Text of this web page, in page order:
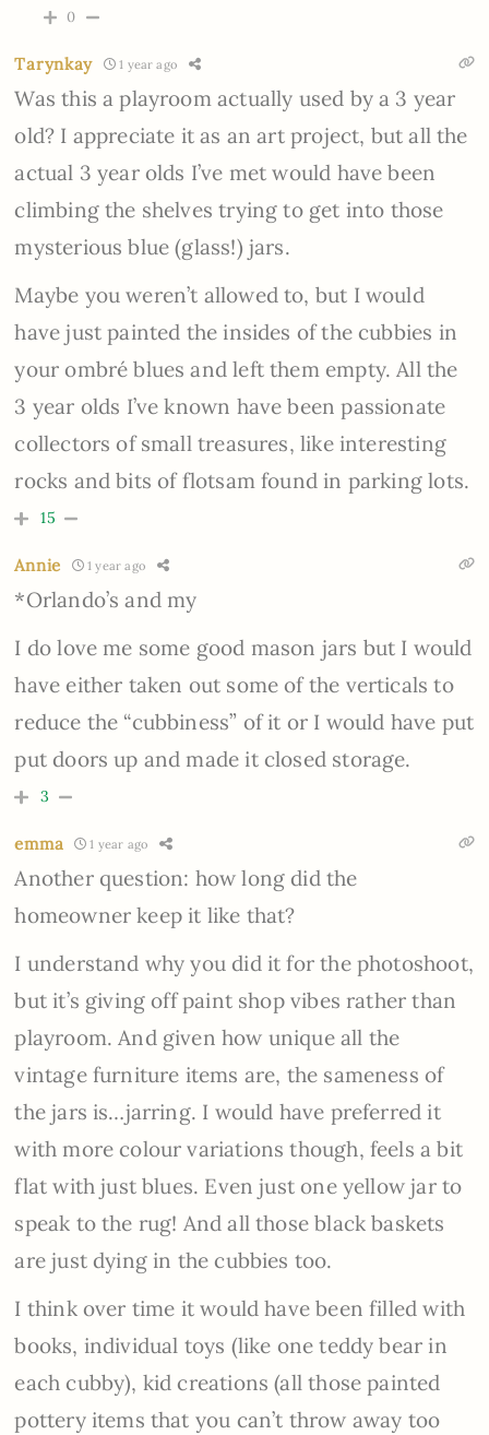
0
Tarynkay 1 year ago
Was this a playroom actually used by a 3 year
old? I appreciate it as an art project, but all the
actual 3 year olds I’ve met would have been
climbing the shelves trying to get into those
mysterious blue (glass!) jars.
Maybe you weren’t allowed to, but I would
have just painted the insides of the cubbies in
your ombré blues and left them empty. All the
3 year olds I’ve known have been passionate
collectors of small treasures, like interesting
rocks and bits of flotsam found in parking lots.
15
Annie 1 year ago
*Orlando’s and my
I do love me some good mason jars but I would
have either taken out some of the verticals to
reduce the “cubbiness” of it or I would have put
put doors up and made it closed storage.
3
emma 1 year ago
Another question: how long did the
homeowner keep it like that?
I understand why you did it for the photoshoot,
but it’s giving off paint shop vibes rather than
playroom. And given how unique all the
vintage furniture items are, the sameness of
the jars is…jarring. I would have preferred it
with more colour variations though, feels a bit
flat with just blues. Even just one yellow jar to
speak to the rug! And all those black baskets
are just dying in the cubbies too.
I think over time it would have been filled with
books, individual toys (like one teddy bear in
each cubby), kid creations (all those painted
pottery items that you can’t throw away too